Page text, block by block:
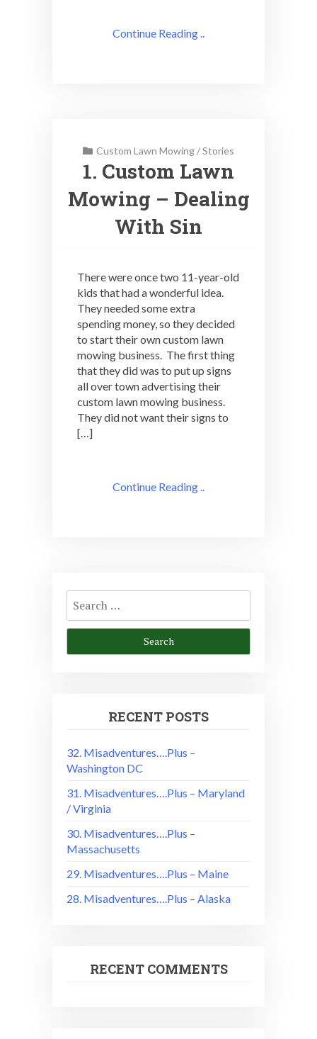
Continue Reading ..
Custom Lawn Mowing/Stories
1. Custom Lawn
Mowing – Dealing
With Sin
There were once two 11-year-old
kids that had a wonderful idea.
They needed some extra
spending money, so they decided
to start their own custom lawn
mowing business. The first thing
that they did was to put up signs
all over town advertising their
custom lawn mowing business.
They did not want their signs to
[…]
Continue Reading ..
Search
for:
RECENT POSTS
32. Misadventures….Plus –
Washington DC
31. Misadventures….Plus – Maryland
/ Virginia
30. Misadventures….Plus –
Massachusetts
29. Misadventures….Plus – Maine
28. Misadventures….Plus – Alaska
RECENT COMMENTS